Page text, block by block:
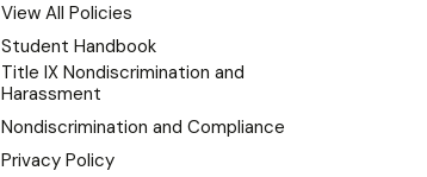
View All Policies
Student Handbook
Title IX Nondiscrimination and
Harassment
Nondiscrimination and Compliance
Privacy Policy